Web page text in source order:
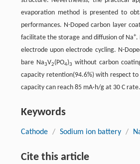
evaporation method is presented to
performances. N-Doped carbon layer
facilitate the storage and diffusion of Na+.
electrode upon electrode cycling. N-
bare Na3V2(PO4)3 without carbon
capacity retention(94.6%) with respect
capacity can reach 85 mA·h/g at 30 C rate.
Keywords
Cathode / Sodium ion battery /
Cite this article